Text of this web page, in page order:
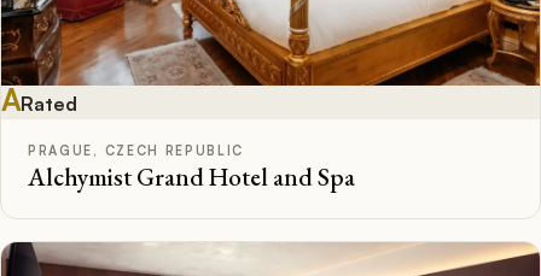
ARated
PRAGUE, CZECH REPUBLIC
Alchymist Grand Hotel and Spa